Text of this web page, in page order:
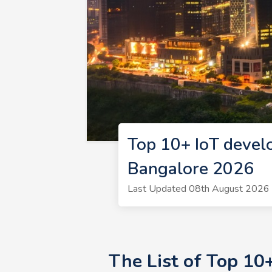
Top 10+ IoT
Bangalore 2026
Last Updated 08th August 2026
The List of Top